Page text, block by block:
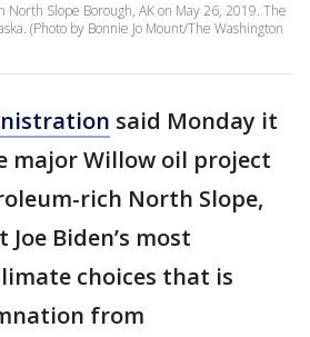
North Slope Borough, AK on May 26, 2019. The
(Photo by Bonnie Jo Mount/The Washington
said Monday it
major Willow oil project
rich North Slope,
Biden’s most
choices that is
from